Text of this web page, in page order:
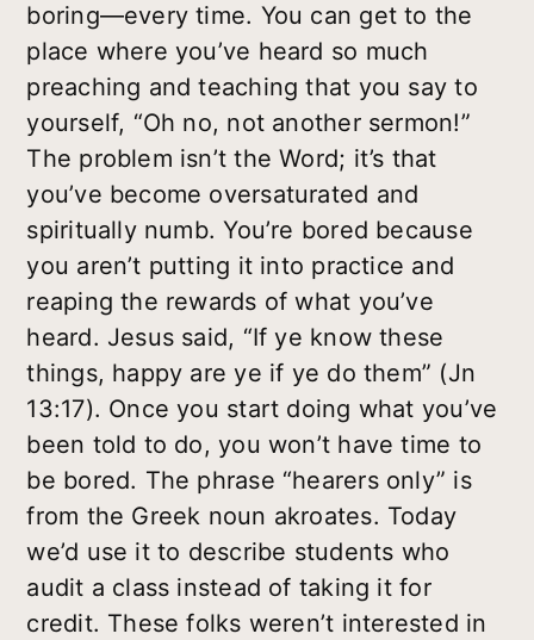
boring—every time. You can get to the
place where you’ve heard so much
preaching and teaching that you say to
yourself, “Oh no, not another sermon!”
The problem isn’t the Word; it’s that
you’ve become oversaturated and
spiritually numb. You’re bored because
you aren’t putting it into practice and
reaping the rewards of what you’ve
heard. Jesus said, “If ye know these
things, happy are ye if ye do them” (Jn
13:17). Once you start doing what you’ve
been told to do, you won’t have time to
be bored. The phrase “hearers only” is
from the Greek noun akroates. Today
we’d use it to describe students who
audit a class instead of taking it for
credit. These folks weren’t interested in